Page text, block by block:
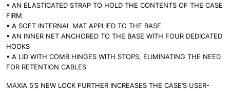
• AN ELASTICATED STRAP TO HOLD THE CONTENTS OF THE CASE
FIRM
• A SOFT INTERNAL MAT APPLIED TO THE BASE
• AN INNER NET ANCHORED TO THE BASE WITH FOUR DEDICATED
HOOKS
• A LID WITH COMB HINGES WITH STOPS, ELIMINATING THE NEED
FOR RETENTION CABLES
MAXIA 5’S NEW LOCK FURTHER INCREASES THE CASE’S USER-